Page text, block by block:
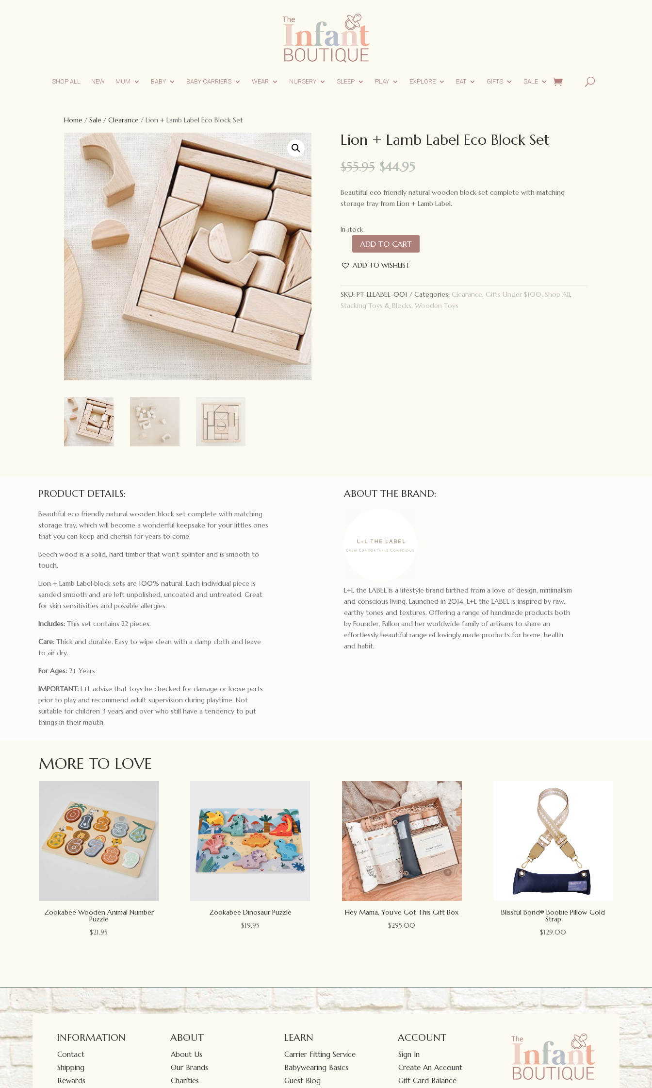
SHOP ALL NEW MUM BABY BABY CARRIERS WEAR NURSERY SLEEP PLAY EXPLORE EAT GIFTS SALE
Home / Sale / Clearance / Lion + Lamb Label Eco Block Set
Sale! Lion + Lamb Label Eco Block Set
$55.95 Original
price
was:
$55.95.
$44.95Current
is:
$44.95.
Beautiful eco friendly natural wooden block set complete with matching
storage tray from Lion + Lamb Label.
In stock
+
Lamb
Eco
Block
ADD TO CART
ADD TO WISHLIST
SKU: PT-LLLABEL-001 Categories: Clearance, Gifts Under $100, Shop All,
Stacking Toys & Blocks, Wooden Toys
PRODUCT DETAILS:
Beautiful eco friendly natural wooden block set complete with matching
storage tray, which will become a wonderful keepsake for your littles ones
that you can keep and cherish for years to come.
Beech wood is a solid, hard timber that won’t splinter and is smooth to
touch.
Lion + Lamb Label block sets are 100% natural. Each individual piece is
sanded smooth and are left unpolished, uncoated and untreated. Great
for skin sensitivities and possible allergies.
Includes:This set contains 22 pieces.
Care:Thick and durable. Easy to wipe clean with a damp cloth and leave
to air dry.
For Ages: 2+ Years
IMPORTANT: L+L advise that toys be checked for damage or loose parts
prior to play and recommend adult supervision during playtime. Not
suitable for children 3 years and over who still have a tendency to put
things in their mouth.
ABOUT THE BRAND:
L+L the LABEL is a lifestyle brand birthed from a love of design, minimalism
and conscious living. Launched in 2014, L+L the LABEL is inspired by raw,
earthy tones and textures. Offering a range of handmade products both
by Founder, Fallon and her worldwide family of artisans to share an
effortlessly beautiful range of lovingly made products for home, health
and habit.
MORE TO LOVE
Zookabee Wooden Animal Number
Puzzle
$21.95
Zookabee Dinosaur Puzzle
$19.95
Hey Mama, You’ve Got This Gift Box
$295.00
Blissful Bond® Boobie Pillow Gold
Strap
$129.00
INFORMATION
Contact
Shipping
Rewards
ABOUT
About Us
Our Brands
Charities
LEARN
Carrier Fitting Service
Babywearing Basics
Guest Blog
ACCOUNT
Sign In
Create An Account
Gift Card Balance